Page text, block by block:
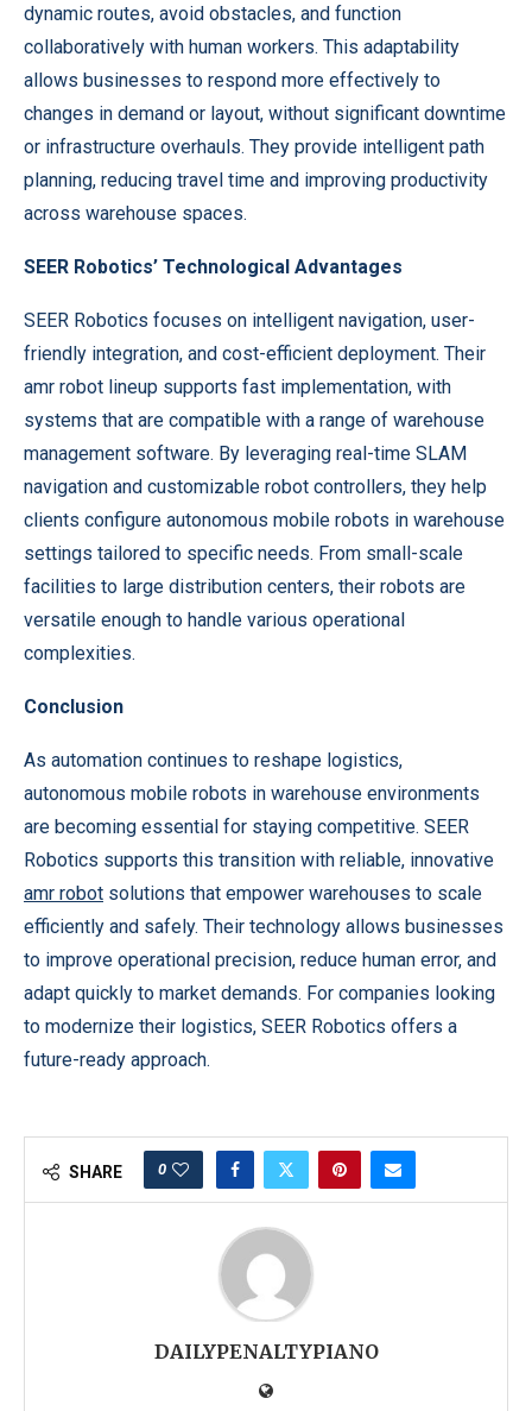
dynamic routes, avoid obstacles, and function
collaboratively with human workers. This adaptability
allows businesses to respond more effectively to
changes in demand or layout, without significant downtime
or infrastructure overhauls. They provide intelligent path
planning, reducing travel time and improving productivity
across warehouse spaces.
SEER Robotics’ Technological Advantages
SEER Robotics focuses on intelligent navigation, user-
friendly integration, and cost-efficient deployment. Their
amr robot lineup supports fast implementation, with
systems that are compatible with a range of warehouse
management software. By leveraging real-time SLAM
navigation and customizable robot controllers, they help
clients configure autonomous mobile robots in warehouse
settings tailored to specific needs. From small-scale
facilities to large distribution centers, their robots are
versatile enough to handle various operational
complexities.
Conclusion
As automation continues to reshape logistics,
autonomous mobile robots in warehouse environments
are becoming essential for staying competitive. SEER
Robotics supports this transition with reliable, innovative
amr robot solutions that empower warehouses to scale
efficiently and safely. Their technology allows businesses
to improve operational precision, reduce human error, and
adapt quickly to market demands. For companies looking
to modernize their logistics, SEER Robotics offers a
future-ready approach.
SHARE 0
DAILYPENALTYPIANO